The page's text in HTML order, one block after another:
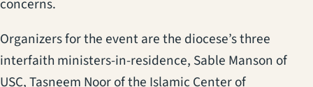
concerns.
Organizers for the event are the diocese’s three
interfaith ministers-in-residence, Sable Manson of
USC, Tasneem Noor of the Islamic Center of